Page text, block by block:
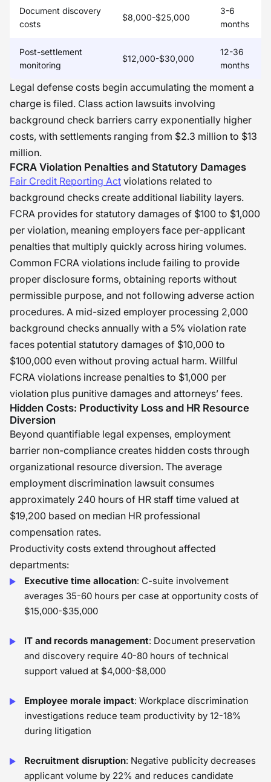
Document discovery
costs
$8,000-$25,000
3-6
months
Post-settlement
monitoring
$12,000-$30,000
12-36
months
Legal defense costs begin accumulating the moment a
charge is filed. Class action lawsuits involving
background check barriers carry exponentially higher
costs, with settlements ranging from $2.3 million to $13
million.
FCRA Violation Penalties and Statutory Damages
Fair Credit Reporting Act violations related to
background checks create additional liability layers.
FCRA provides for statutory damages of $100 to $1,000
per violation, meaning employers face per-applicant
penalties that multiply quickly across hiring volumes.
Common FCRA violations include failing to provide
proper disclosure forms, obtaining reports without
permissible purpose, and not following adverse action
procedures. A mid-sized employer processing 2,000
background checks annually with a 5% violation rate
faces potential statutory damages of $10,000 to
$100,000 even without proving actual harm. Willful
FCRA violations increase penalties to $1,000 per
violation plus punitive damages and attorneys’ fees.
Hidden Costs: Productivity Loss and HR Resource
Diversion
Beyond quantifiable legal expenses, employment
barrier non-compliance creates hidden costs through
organizational resource diversion. The average
employment discrimination lawsuit consumes
approximately 240 hours of HR staff time valued at
$19,200 based on median HR professional
compensation rates.
Productivity costs extend throughout affected
departments:
Executive time allocation: C-suite involvement
averages 35-60 hours per case at opportunity costs of
$15,000-$35,000
IT and records management: Document preservation
and discovery require 40-80 hours of technical
support valued at $4,000-$8,000
Employee morale impact: Workplace discrimination
investigations reduce team productivity by 12-18%
during litigation
Recruitment disruption: Negative publicity decreases
applicant volume by 22% and reduces candidate